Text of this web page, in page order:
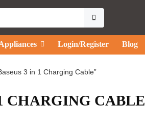
Login/Register Blog
3 in 1 Charging Cable”
CHARGING CABLE